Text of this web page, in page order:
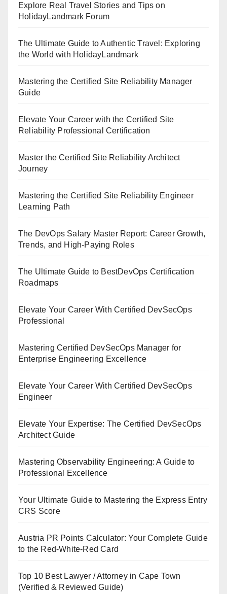
Explore Real Travel Stories and Tips on
HolidayLandmark Forum
The Ultimate Guide to Authentic Travel: Exploring
the World with HolidayLandmark
Mastering the Certified Site Reliability Manager
Guide
Elevate Your Career with the Certified Site
Reliability Professional Certification
Master the Certified Site Reliability Architect
Journey
Mastering the Certified Site Reliability Engineer
Learning Path
The DevOps Salary Master Report: Career Growth,
Trends, and High-Paying Roles
The Ultimate Guide to BestDevOps Certification
Roadmaps
Elevate Your Career With Certified DevSecOps
Professional
Mastering Certified DevSecOps Manager for
Enterprise Engineering Excellence
Elevate Your Career With Certified DevSecOps
Engineer
Elevate Your Expertise: The Certified DevSecOps
Architect Guide
Mastering Observability Engineering: A Guide to
Professional Excellence
Your Ultimate Guide to Mastering the Express Entry
CRS Score
Austria PR Points Calculator: Your Complete Guide
to the Red-White-Red Card
Top 10 Best Lawyer / Attorney in Cape Town
(Verified & Reviewed Guide)